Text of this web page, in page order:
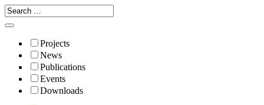
Projects
News
Publications
Events
Downloads